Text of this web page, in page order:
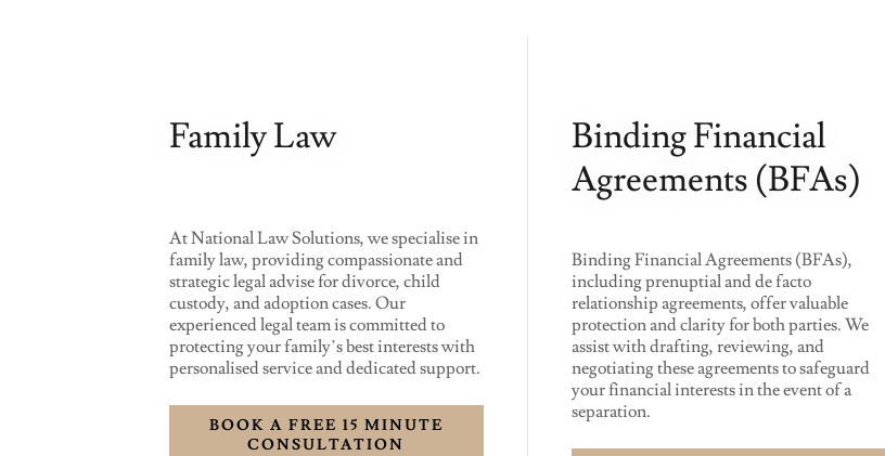
Family Law
At National Law Solutions, we specialise in
family law, providing compassionate and
strategic legal advise for divorce, child
custody, and adoption cases. Our
experienced legal team is committed to
protecting your family’s best interests with
personalised service and dedicated support.
BOOK A FREE 15 MINUTE
CONSULTATION
Binding Financial
Agreements (BFAs)
Binding Financial Agreements (BFAs),
including prenuptial and de facto
relationship agreements, offer valuable
protection and clarity for both parties. We
assist with drafting, reviewing, and
negotiating these agreements to safeguard
your financial interests in the event of a
separation.